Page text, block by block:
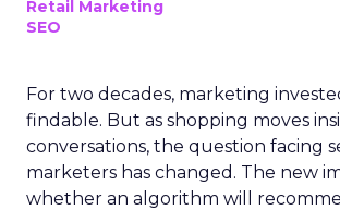
Retail Marketing
SEO
For two decades, marketing
findable. But as shopping moves
conversations, the question facing
marketers has changed. The new
whether an algorithm will